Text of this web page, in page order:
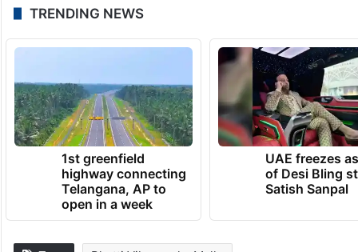
TRENDING NEWS
1st greenfield
highway connecting
Telangana, AP to
open in a week
UAE freezes
of Desi Bling
Satish Sanpal